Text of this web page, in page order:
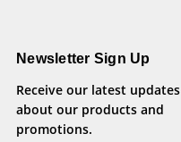
Newsletter Sign Up
Receive our latest updates
about our products and
promotions.